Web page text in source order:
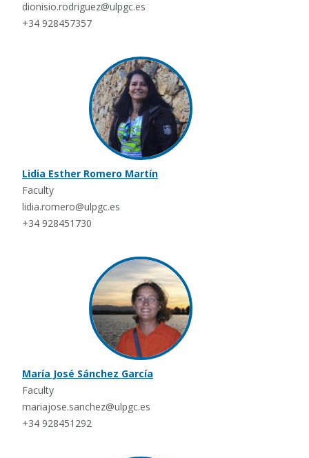
dionisio.rodriguez@ulpgc.es
+34 928457357
Lidia Esther Romero Martín
Faculty
lidia.romero@ulpgc.es
+34 928451730
María José Sánchez García
Faculty
mariajose.sanchez@ulpgc.es
+34 928451292